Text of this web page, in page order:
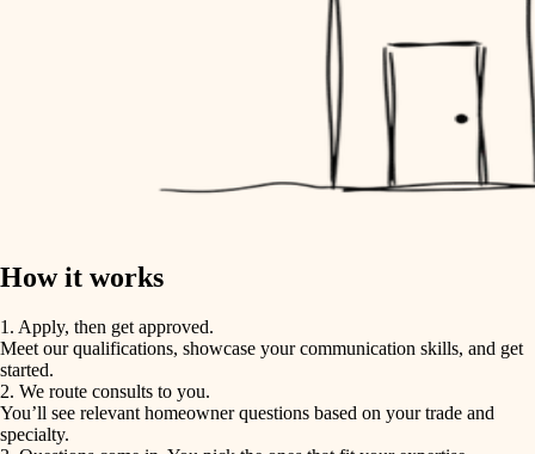
How it works
1. Apply, then get approved.
Meet our qualifications, showcase your communication skills, and get
started.
2. We route consults to you.
You’ll see relevant homeowner questions based on your trade and
specialty.